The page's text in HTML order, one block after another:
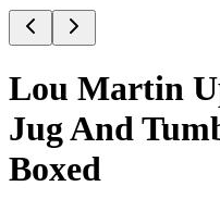
Lou Martin
Jug And
Boxed